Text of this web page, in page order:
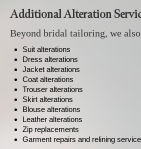
Additional Alteration
Beyond bridal tailoring, we
Suit alterations
Dress alterations
Jacket alterations
Coat alterations
Trouser alterations
Skirt alterations
Blouse alterations
Leather alterations
Zip replacements
Garment repairs and relining